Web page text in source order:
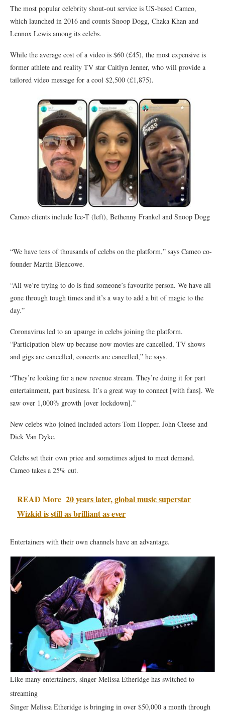
The most popular celebrity shout-out service is US-based Cameo,
which launched in 2016 and counts Snoop Dogg, Chaka Khan and
Lennox Lewis among its celebs.
While the average cost of a video is $60 (£45), the most expensive is
former athlete and reality TV star Caitlyn Jenner, who will provide a
tailored video message for a cool $2,500 (£1,875).
Cameo clients include Ice-T (left), Bethenny Frankel and Snoop Dogg
“We have tens of thousands of celebs on the platform,” says Cameo co-
founder Martin Blencowe.
“All we’re trying to do is find someone’s favourite person. We have all
gone through tough times and it’s a way to add a bit of magic to the
day.”
Coronavirus led to an upsurge in celebs joining the platform.
“Participation blew up because now movies are cancelled, TV shows
and gigs are cancelled, concerts are cancelled,” he says.
“They’re looking for a new revenue stream. They’re doing it for part
entertainment, part business. It’s a great way to connect [with fans]. We
saw over 1,000% growth [over lockdown].”
New celebs who joined included actors Tom Hopper, John Cleese and
Dick Van Dyke.
Celebs set their own price and sometimes adjust to meet demand.
Cameo takes a 25% cut.
READ More 20 years later, global music superstar
Wizkid is still as brilliant as ever
Entertainers with their own channels have an advantage.
Like many entertainers, singer Melissa Etheridge has switched to
streaming
Singer Melissa Etheridge is bringing in over $50,000 a month through